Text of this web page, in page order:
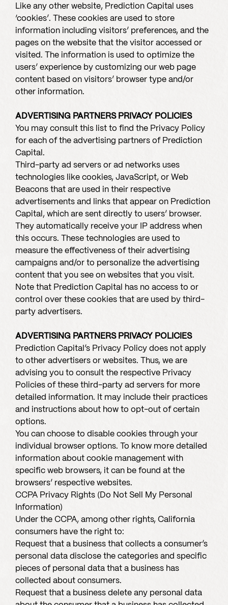
Like any other website, Prediction Capital uses
‘cookies’. These cookies are used to store
information including visitors’ preferences, and the
pages on the website that the visitor accessed or
visited. The information is used to optimize the
users’ experience by customizing our web page
content based on visitors’ browser type and/or
other information.
ADVERTISING PARTNERS PRIVACY POLICIES
You may consult this list to find the Privacy Policy
for each of the advertising partners of Prediction
Capital.
Third-party ad servers or ad networks uses
technologies like cookies, JavaScript, or Web
Beacons that are used in their respective
advertisements and links that appear on Prediction
Capital, which are sent directly to users’ browser.
They automatically receive your IP address when
this occurs. These technologies are used to
measure the effectiveness of their advertising
campaigns and/or to personalize the advertising
content that you see on websites that you visit.
Note that Prediction Capital has no access to or
control over these cookies that are used by third-
party advertisers.
ADVERTISING PARTNERS PRIVACY POLICIES
Prediction Capital’s Privacy Policy does not apply
to other advertisers or websites. Thus, we are
advising you to consult the respective Privacy
Policies of these third-party ad servers for more
detailed information. It may include their practices
and instructions about how to opt-out of certain
options.
You can choose to disable cookies through your
individual browser options. To know more detailed
information about cookie management with
specific web browsers, it can be found at the
browsers’ respective websites.
CCPA Privacy Rights (Do Not Sell My Personal
Information)
Under the CCPA, among other rights, California
consumers have the right to:
Request that a business that collects a consumer’s
personal data disclose the categories and specific
pieces of personal data that a business has
collected about consumers.
Request that a business delete any personal data